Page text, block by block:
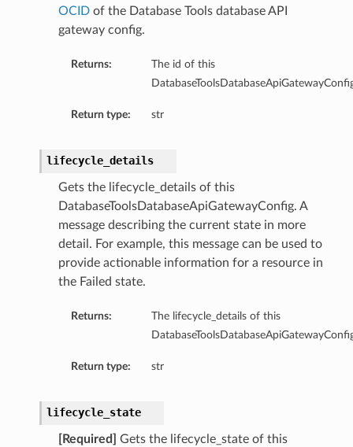
OCIDof the Database Tools database API
gateway config.
Returns:
The id of this
Return type: str
lifecycle_details
Gets the lifecycle_details of this
DatabaseToolsDatabaseApiGatewayConfig. A
message describing the current state in more
detail. For example, this message can be used to
provide actionable information for a resource in
the Failed state.
Returns:
The lifecycle_details of this
Return type: str
lifecycle_state
[Required]
Gets the lifecycle_state of this